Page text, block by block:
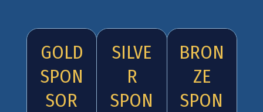
GOLD
SPON
SOR
SILVE
R
SPON
BRON
ZE
SPON